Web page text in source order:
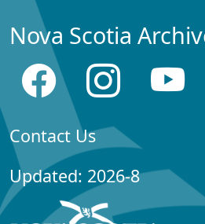
Nova Scotia
Contact Us
Updated: 2026-8